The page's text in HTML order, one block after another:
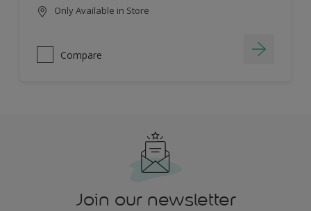
Only Available in Store
Compare
Join our newsletter